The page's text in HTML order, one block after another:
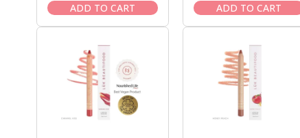
was:
$36.95.
is:
$30.95.
ADD TO CART
was:
$30.95.
is:
$25.95.
ADD TO CART